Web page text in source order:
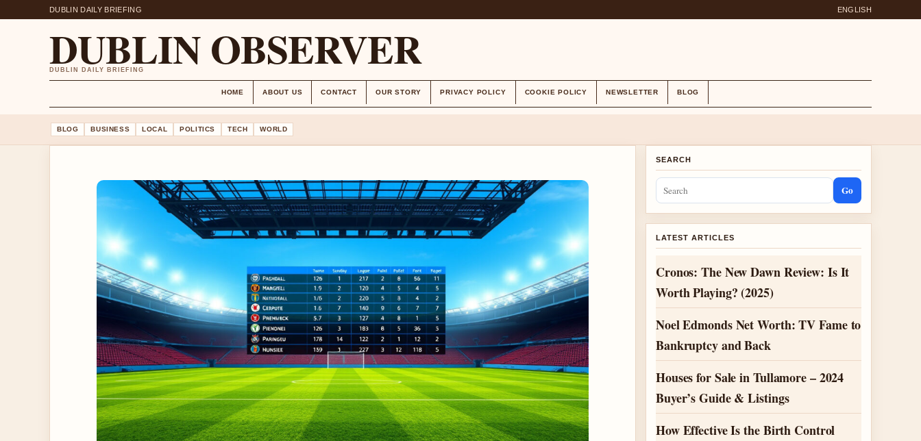
DUBLIN DAILY BRIEFING ENGLISH
DUBLIN OBSERVER
DUBLIN DAILY BRIEFING
HOME ABOUT US CONTACT OUR STORY PRIVACY POLICY COOKIE POLICY NEWSLETTER BLOG
BLOG BUSINESS LOCAL POLITICS TECH WORLD
SEARCH
Go
LATEST ARTICLES
Cronos: The New Dawn Review: Is It
Worth Playing? (2025)
Noel Edmonds Net Worth: TV Fame to
Bankruptcy and Back
Houses for Sale in Tullamore – 2024
Buyer’s Guide & Listings
How Effective Is the Birth Control